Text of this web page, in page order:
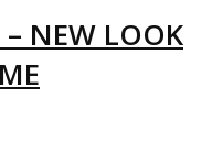
– NEW LOOK